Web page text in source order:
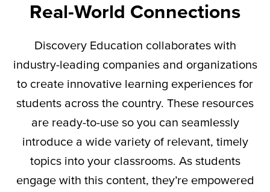
Real-World Connections
Discovery Education collaborates with
industry-leading companies and organizations
to create innovative learning experiences for
students across the country. These resources
are ready-to-use so you can seamlessly
introduce a wide variety of relevant, timely
topics into your classrooms. As students
engage with this content, they’reempowered